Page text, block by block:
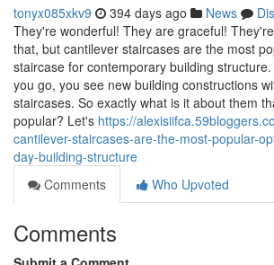
tonyx085xkv9 394 days ago News
They're wonderful! They are graceful!
that, but cantilever staircases are the most
staircase for contemporary building
you go, you see new building constructions
staircases. So exactly what is it about them
popular? Let's https://
cantilever-staircases-are-the-most-popular-
day-building-structure
Comments
Who Upvoted
Comments